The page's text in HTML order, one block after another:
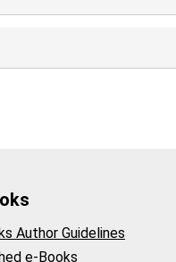
Author Guidelines
e-Books